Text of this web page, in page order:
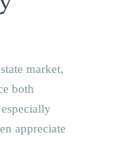
market,
both
appreciate